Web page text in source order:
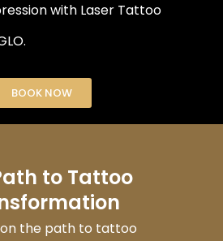
with Laser Tattoo
BOOK NOW
to Tattoo
the path to tattoo